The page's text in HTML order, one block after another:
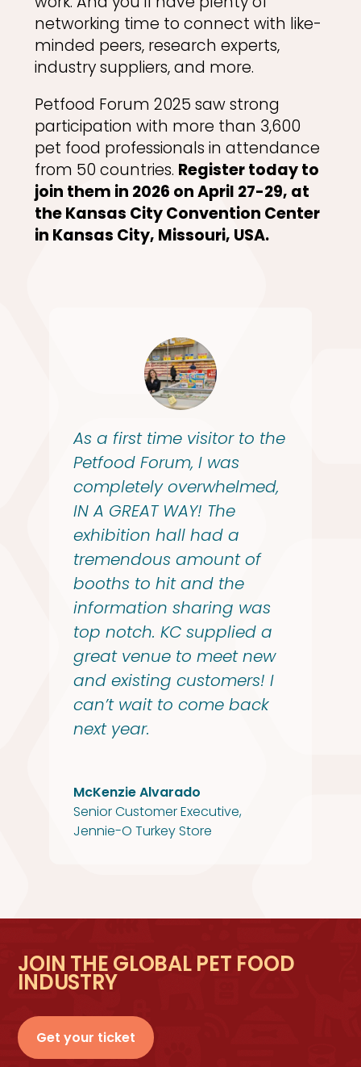
networking time to connect with like-
minded peers, research experts,
industry suppliers, and more.
Petfood Forum 2025 saw strong
participation with more than 3,600
pet food professionals in attendance
from 50 countries. Register today to
join them in 2026 on April 27-29, at
the Kansas City Convention Center
in Kansas City, Missouri, USA.​
As a first time visitor to the
Petfood Forum, I was
completely overwhelmed,
IN A GREAT WAY! The
exhibition hall had a
tremendous amount of
booths to hit and the
information sharing was
top notch. KC supplied a
great venue to meet new
and existing customers! I
can’t wait to come back
next year.
McKenzie Alvarado
Senior Customer Executive,
Jennie-O Turkey Store
JOIN THE GLOBAL PET FOOD
INDUSTRY
Get your ticket